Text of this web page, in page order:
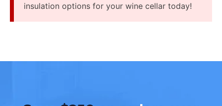
insulation options for your wine cellar today!